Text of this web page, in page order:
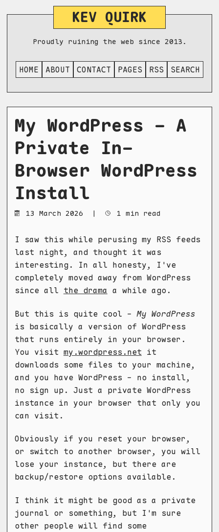
KEV QUIRK
Proudly ruining the web since 2013.
HOME ABOUT CONTACT PAGES RSS SEARCH
My WordPress - A
Private In-
Browser WordPress
Install
13 March 2026 | 1 min read
I saw this while perusing my RSS feeds
last night, and thought it was
interesting. In all honesty, I've
completely moved away from WordPress
since all the drama a while ago.
But this is quite cool -My WordPress
is basically a version of WordPress
that runs entirely in your browser.
You visit my.wordpress.net it
downloads some files to your machine,
and you have WordPress - no install,
no sign up. Just a private WordPress
instance in your browser that only you
can visit.
Obviously if you reset your browser,
or switch to another browser, you will
lose your instance, but there are
backup/restore options available.
I think it might be good as a private
journal or something, but I'm sure
other people will find some